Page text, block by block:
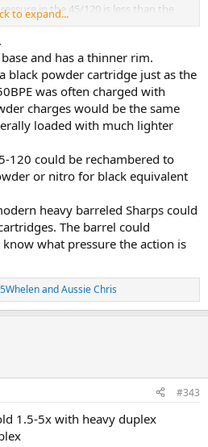
in the 45/120 is less than the
Will one fit into, and fire in
almost identical on the outside
to expand...
and has a thinner rim.
black powder cartridge just as the
was often charged with
charges would be the same
loaded with much lighter
120 could be rechambered to
or nitro for black equivalent
heavy barreled Sharps could
The barrel could
what pressure the action is
andAussie Chris
#343
1.5-5x with heavy duplex